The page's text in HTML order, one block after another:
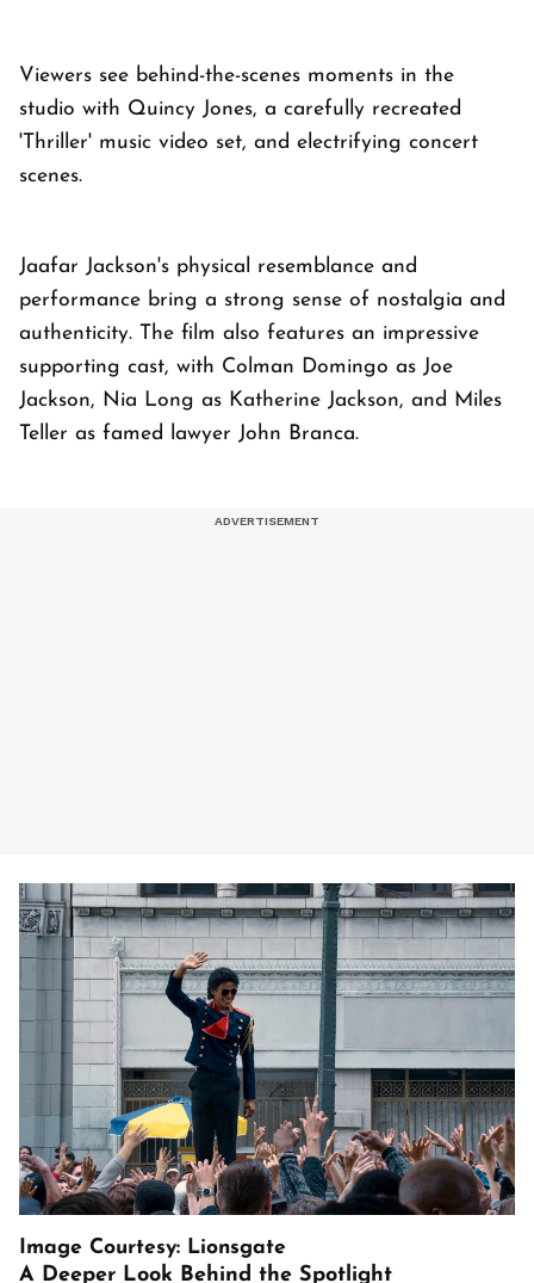
Viewers see behind-the-scenes moments in the
studio with Quincy Jones, a carefully recreated
'Thriller' music video set, and electrifying concert
scenes.
Jaafar Jackson's physical resemblance and
performance bring a strong sense of nostalgia and
authenticity. The film also features an impressive
supporting cast, with Colman Domingo as Joe
Jackson, Nia Long as Katherine Jackson, and Miles
Teller as famed lawyer John Branca.
Image Courtesy: Lionsgate
A Deeper Look Behind the Spotlight